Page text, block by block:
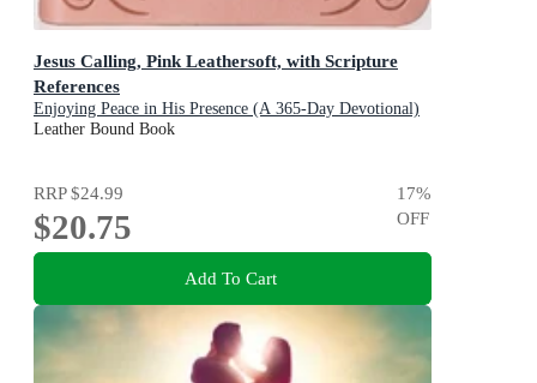
Jesus Calling, Pink Leathersoft, with Scripture
References
Enjoying Peace in His Presence (A 365-Day Devotional)
Leather Bound Book
RRP$24.99
$20.75
17%
OFF
Add To Cart